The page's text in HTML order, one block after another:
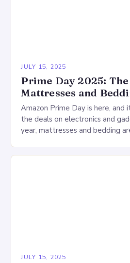
JULY 15, 2025
Prime Day 2025:
Mattresses and
Amazon Prime Day is here, and
the deals on electronics and
year, mattresses and bedding
JULY 15, 2025